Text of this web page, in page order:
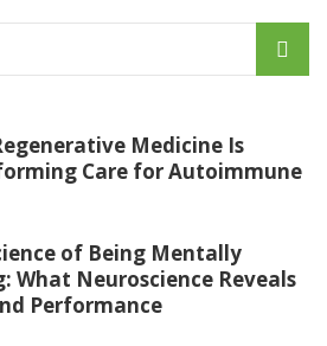
Medicine Is
Care for Autoimmune
of Being Mentally
What Neuroscience Reveals
Performance